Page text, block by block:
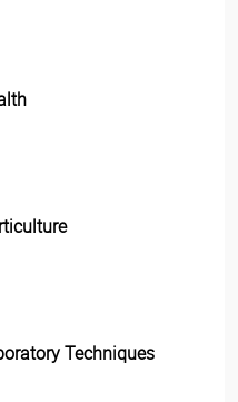
Techniques